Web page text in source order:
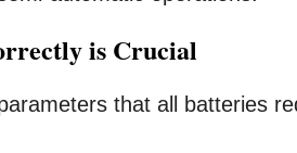
is Crucial
that all batteries